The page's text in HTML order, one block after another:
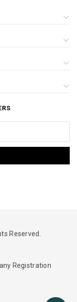
Reserved.
Registration